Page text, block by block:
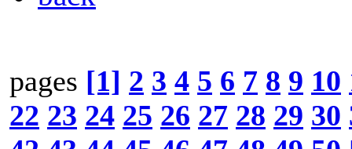
pages [1] 2 3 4 5 6 7 8 9 10
22 23 24 25 26 27 28 29 30